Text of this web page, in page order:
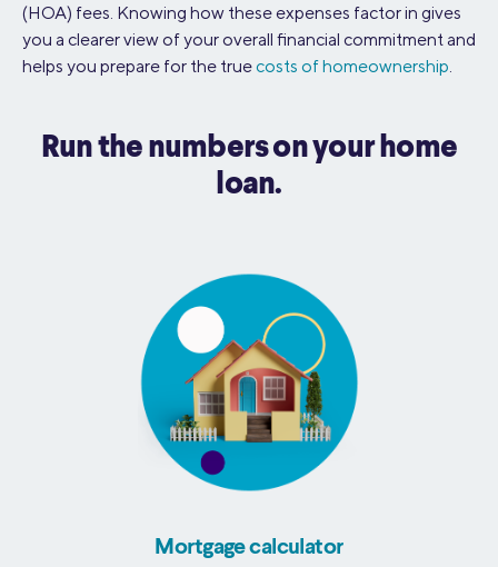
(HOA) fees. Knowing how these expenses factor in gives
you a clearer view of your overall financial commitment and
helps you prepare for the truecosts of homeownership.
Run the numbers on your home
loan.
Mortgage calculator